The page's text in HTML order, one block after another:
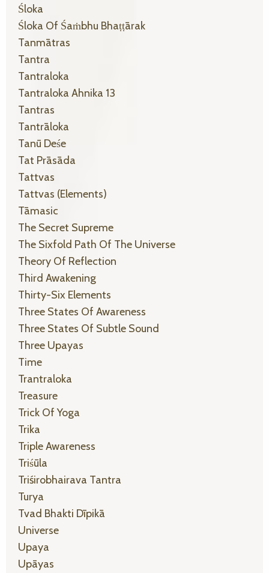
Śloka
Śloka Of Śaṁbhu Bhaṭṭārak
Tanmātras
Tantra
Tantraloka
Tantraloka Ahnika 13
Tantras
Tantrāloka
Tanū Deśe
Tat Prāsāda
Tattvas
Tattvas (elements)
Tāmasic
The Secret Supreme
The Sixfold Path Of The Universe
Theory Of Reflection
Third Awakening
Thirty-Six Elements
Three States Of Awareness
Three States Of Subtle Sound
Three Upayas
Time
Trantraloka
Treasure
Trick Of Yoga
Trika
Triple Awareness
Triśūla
Triśirobhairava Tantra
Turya
Tvad Bhakti Dīpikā
Universe
Upaya
Upāyas